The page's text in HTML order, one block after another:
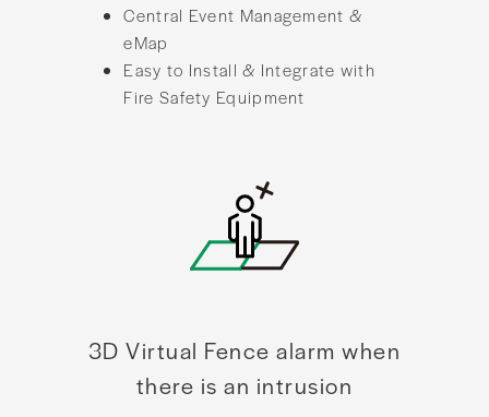
Central Event Management &
eMap
Easy to Install & Integrate with
Fire Safety Equipment
3D Virtual Fence alarm when
there is an intrusion